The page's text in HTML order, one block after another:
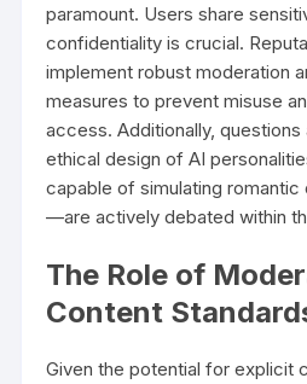
paramount. Users share
confidentiality is crucial.
implement robust moderation
measures to prevent misuse
access. Additionally,
ethical design of AI
capable of simulating romantic
—are actively debated within
The Role of
Content
Given the potential for explicit